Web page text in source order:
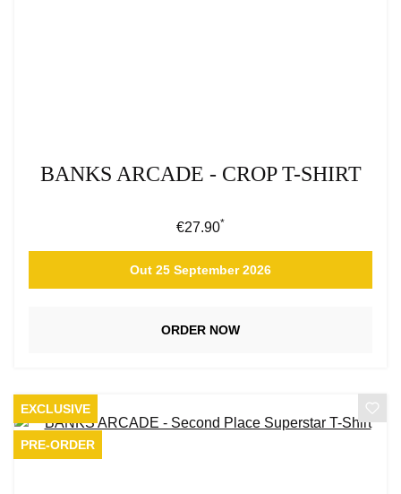
BANKS ARCADE - CROP T-SHIRT
Regular price:
€27.90*
Out 25 September 2026
ORDER NOW
EXCLUSIVE
PRE-ORDER